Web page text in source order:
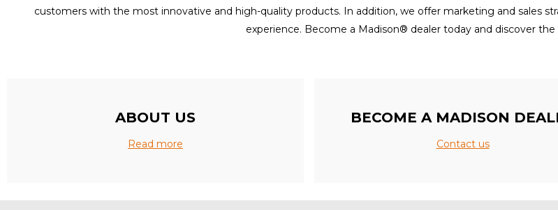
customers with the most innovative and high-quality products. In addition, we offer marketing and sales
experience. Become a Madison® dealer today and discover
ABOUT US
Read more
BECOME A MADISON
Contact us